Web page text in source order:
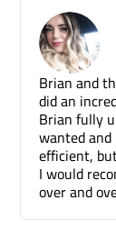
Tuck
great job
can barely
done.